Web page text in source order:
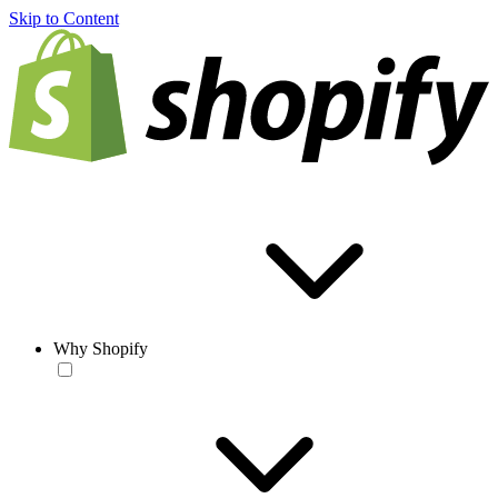
Skip to Content
Why Shopify